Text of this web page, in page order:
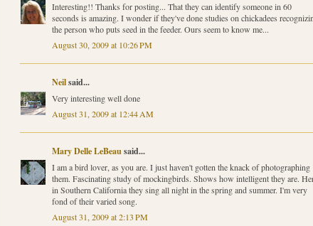
Interesting!! Thanks for posting... That they can identify someone in 60
seconds is amazing. I wonder if they've done studies on chickadees
the person who puts seed in the feeder. Ours seem to know me...
August 30, 2009 at 10:26 PM
Neilsaid...
Very interesting well done
August 31, 2009 at 12:44 AM
Mary Delle LeBeausaid...
I am a bird lover, as you are. I just haven't gotten the knack of photographing
them. Fascinating study of mockingbirds. Shows how intelligent they are.
in Southern California they sing all night in the spring and summer. I'm very
fond of their varied song.
August 31, 2009 at 2:13 PM